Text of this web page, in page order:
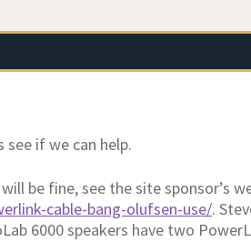
see if we can help.
be fine, see the site sponsor’s
cable-bang-olufsen-use/.
6000 speakers have two